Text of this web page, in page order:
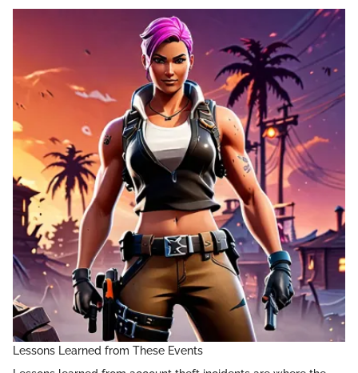
Lessons Learned from These Events